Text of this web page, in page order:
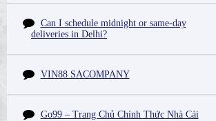
Can I schedule midnight or same-day
deliveries in Delhi?
VIN88 SACOMPANY
Go99 – Trang Chủ Chính Thức Nhà Cái